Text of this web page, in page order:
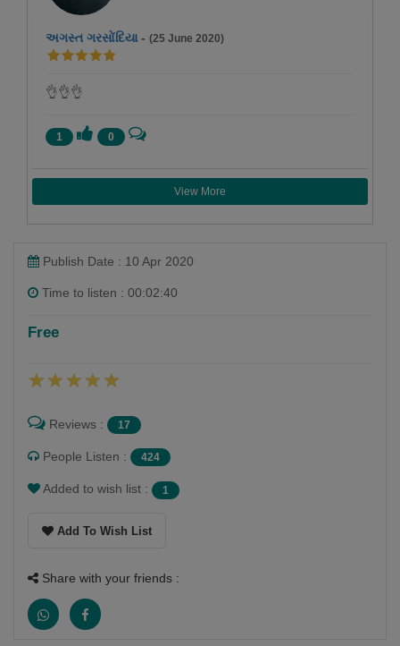
અગસ્ત ગરસોંદિયા- (25 June 2020)
👌👌👌
1 0
View More
Publish Date : 10 Apr 2020
Time to listen : 00:02:40
Free
Reviews : 17
People Listen : 424
Added to wish list : 1
Add To Wish List
Share with your friends :